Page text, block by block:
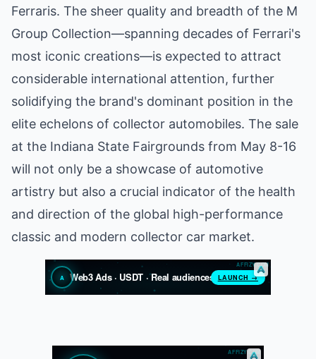
Ferraris. The sheer quality and breadth of the M
Group Collection—spanning decades of Ferrari's
most iconic creations—is expected to attract
considerable international attention, further
solidifying the brand's dominant position in the
elite echelons of collector automobiles. The sale
at the Indiana State Fairgrounds from May 8-16
will not only be a showcase of automotive
artistry but also a crucial indicator of the health
and direction of the global high-performance
classic and modern collector car market.